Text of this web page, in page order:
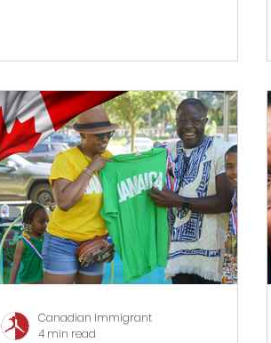
Canadian Immigrant
4 min read